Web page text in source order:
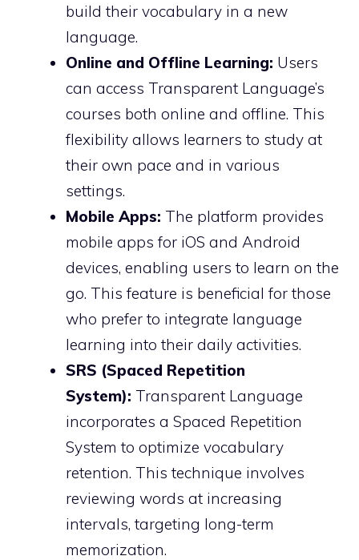
build their vocabulary in a new
language.
Online and Offline Learning: Users
can access Transparent Language’s
courses both online and offline. This
flexibility allows learners to study at
their own pace and in various
settings.
Mobile Apps: The platform provides
mobile apps for iOS and Android
devices, enabling users to learn on the
go. This feature is beneficial for those
who prefer to integrate language
learning into their daily activities.
SRS (Spaced Repetition
System): Transparent Language
incorporates a Spaced Repetition
System to optimize vocabulary
retention. This technique involves
reviewing words at increasing
intervals, targeting long-term
memorization.